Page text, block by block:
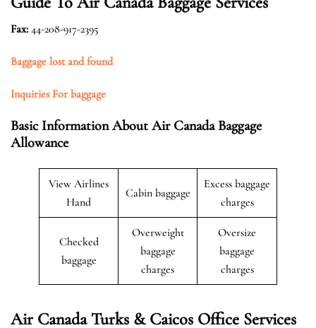
Fax: 44-208-917-2395
Baggage lost and found
Inquiries For baggage
Basic Information About Air Canada Baggage
Allowance
View Airlines
Hand
Cabin baggage
Excess baggage
charges
Checked
baggage
Overweight
baggage
charges
Oversize
baggage
charges
Air Canada Turks & Caicos Office Services